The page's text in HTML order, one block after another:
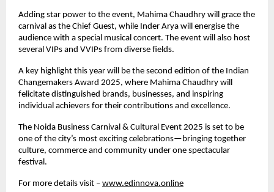
Adding star power to the event, Mahima Chaudhry will grace the
carnival as the Chief Guest, while Inder Arya will energise the
audience with a special musical concert. The event will also host
several VIPs and VVIPs from diverse fields.
A key highlight this year will be the second edition of the Indian
Changemakers Award 2025, where Mahima Chaudhry will
felicitate distinguished brands, businesses, and inspiring
individual achievers for their contributions and excellence.
The Noida Business Carnival & Cultural Event 2025 is set to be
one of the city’s most exciting celebrations—bringing together
culture, commerce and community under one spectacular
festival.
For more details visit – www.edinnova.online